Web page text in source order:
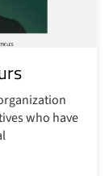
who have